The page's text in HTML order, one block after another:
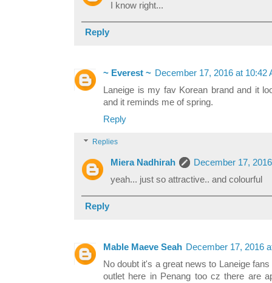
I know right...
Reply
~ Everest ~ December 17, 2016 at 10:42
Laneige is my fav Korean brand and it
and it reminds me of spring.
Reply
Replies
Miera Nadhirah
December 17,
yeah... just so attractive.. and colourful
Reply
Mable Maeve Seah December 17, 2016
No doubt it's a great news to Laneige
outlet here in Penang too cz there are